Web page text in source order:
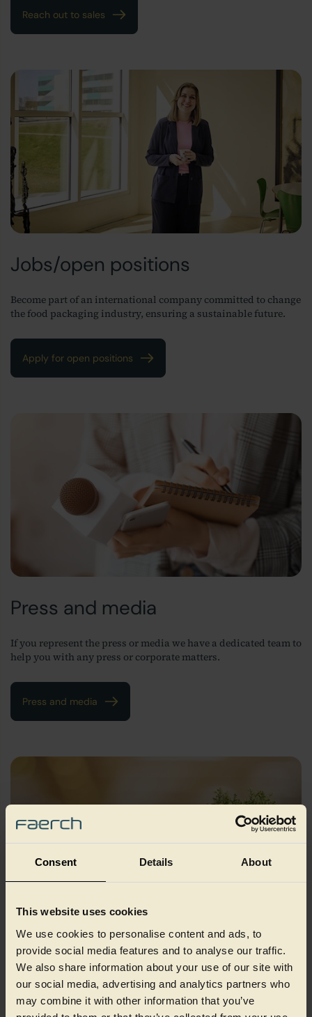
Consent Details About
This website uses cookies
We use cookies to personalise content and ads, to
provide social media features and to analyse our traffic.
We also share information about your use of our site with
our social media, advertising and analytics partners who
may combine it with other information that you’ve
Reach out to sales
Jobs/open positions
Become part of an international company committed to change
the food packaging industry, ensuring a sustainable future.
Apply for open positions
Press and media
If you represent the press or media we have a dedicated team to
help you with any press or corporate matters.
Press and media
Sustainability
We value sustainable feedback, so feel free to to reach out to
our expert Sustainability and ESG team